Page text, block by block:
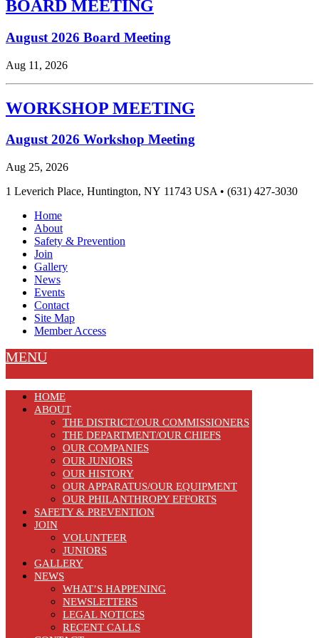
BOARD MEETING
August 2026 Board Meeting
Aug 11, 2026
WORKSHOP MEETING
August 2026 Workshop Meeting
Aug 25, 2026
1 Leverich Place, Huntington, NY 11743 USA • (631) 427-3030
Home
About
Safety & Prevention
Join
Gallery
News
Events
Contact
Site Map
Member Access
MENU
HOME
ABOUT
THE DISTRICT/OUR COMMISSIONERS
THE DEPARTMENT/OUR CHIEFS
OUR COMPANIES
OUR JUNIORS
OUR HISTORY
OUR APPARATUS/OUR EQUIPMENT
OUR PHILANTHROPY EFFORTS
SAFETY & PREVENTION
JOIN
VOLUNTEER
JUNIORS
GALLERY
NEWS
WHAT’S HAPPENING
NEWSLETTERS
LEGAL NOTICES
RECENT CALLS